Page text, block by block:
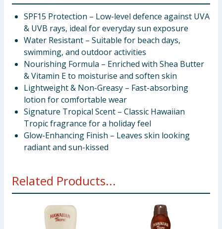
SPF15 Protection – Low-level defence against UVA
& UVB rays, ideal for everyday sun exposure
Water Resistant – Suitable for beach days,
swimming, and outdoor activities
Nourishing Formula – Enriched with Shea Butter
& Vitamin E to moisturise and soften skin
Lightweight & Non-Greasy – Fast-absorbing
lotion for comfortable wear
Signature Tropical Scent – Classic Hawaiian
Tropic fragrance for a holiday feel
Glow-Enhancing Finish – Leaves skin looking
radiant and sun-kissed
Related Products...